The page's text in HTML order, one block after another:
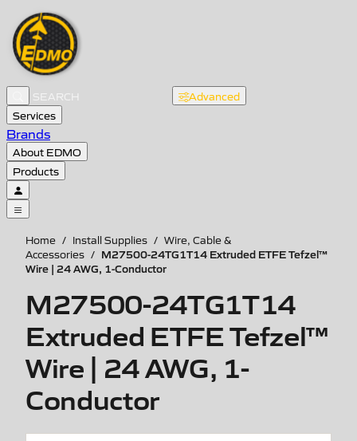
Advanced
Services
Brands
About EDMO
Products
Home / Install Supplies / Wire, Cable &
Accessories / M27500-24TG1T14 Extruded ETFE Tefzel™
Wire | 24 AWG, 1-Conductor
M27500-24TG1T14
Extruded ETFE Tefzel™
Wire | 24 AWG, 1-
Conductor